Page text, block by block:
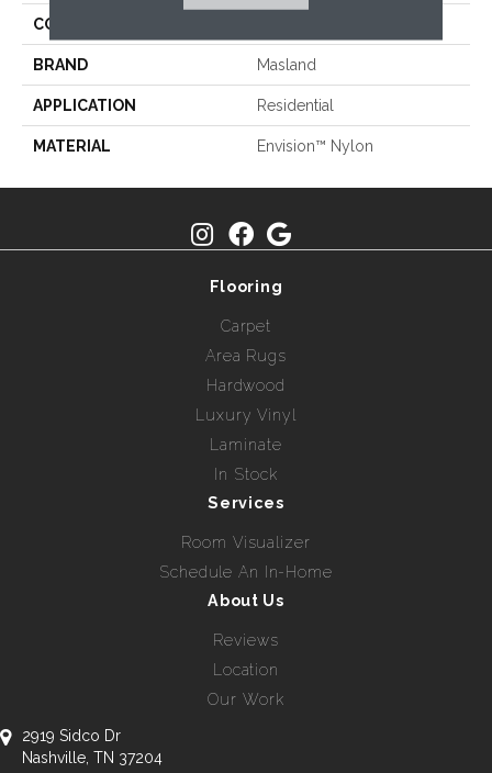
COLOR
BRAND Masland
APPLICATION Residential
MATERIAL Envision™ Nylon
Flooring
Carpet
Area Rugs
Hardwood
Luxury Vinyl
Laminate
In Stock
Services
Room Visualizer
Schedule An In-Home
About Us
Reviews
Location
Our Work
2919 Sidco Dr
Nashville, TN 37204